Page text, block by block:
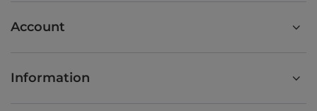
Account
Information